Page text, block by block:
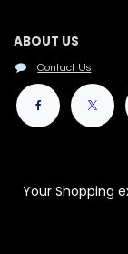
ABOUT US
Contact Us
Your Shopping